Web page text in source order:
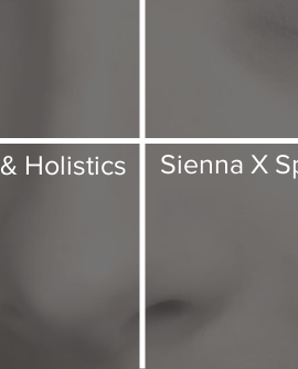
Holistics Sienna X